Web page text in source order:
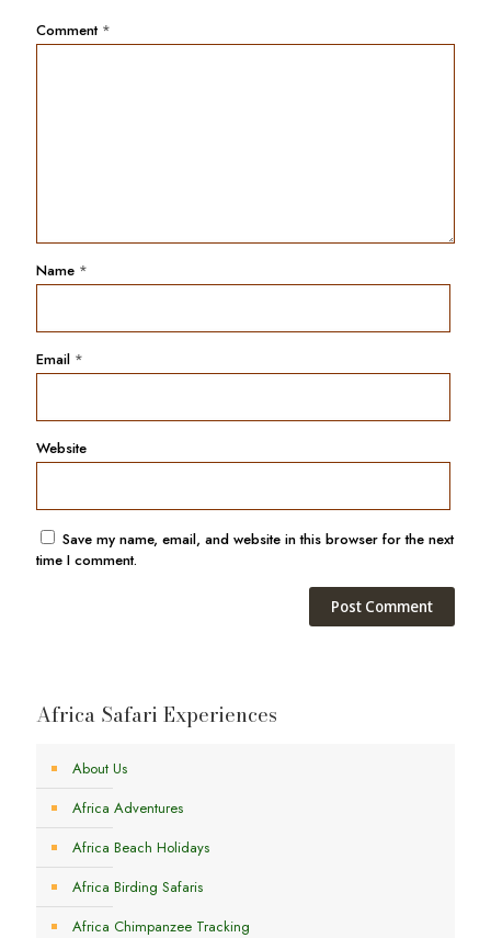
Comment *
Name *
Email *
Website
Save my name, email, and website in this browser for the next
time I comment.
Africa Safari Experiences
About Us
Africa Adventures
Africa Beach Holidays
Africa Birding Safaris
Africa Chimpanzee Tracking